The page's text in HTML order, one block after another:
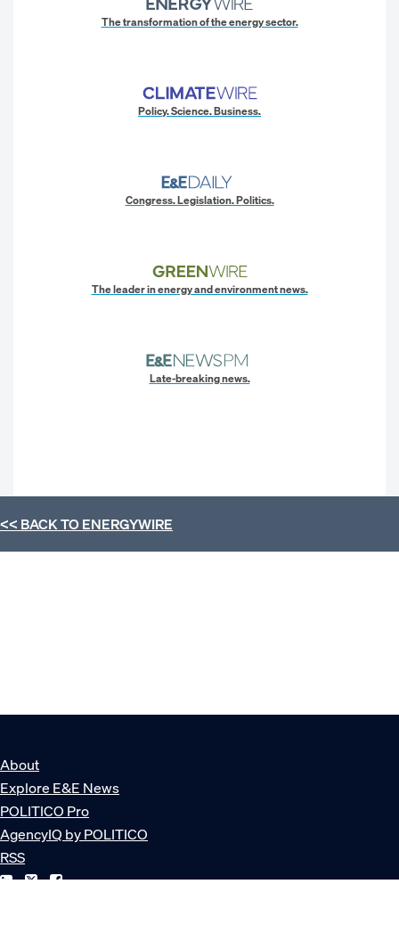
The transformation of the energy sector.
Policy. Science. Business.
Congress. Legislation. Politics.
The leader in energy and environment news.
Late-breaking news.
<< BACK TOENERGYWIRE
About
Explore E&E News
POLITICO Pro
AgencyIQ by POLITICO
RSS